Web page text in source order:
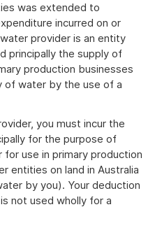
was extended to
incurred on or
provider is an entity
principally the supply of
production businesses
of water by the use of a
you must incur the
for the purpose of
use in primary production
entities on land in Australia
by you). Your deduction
not used wholly for a